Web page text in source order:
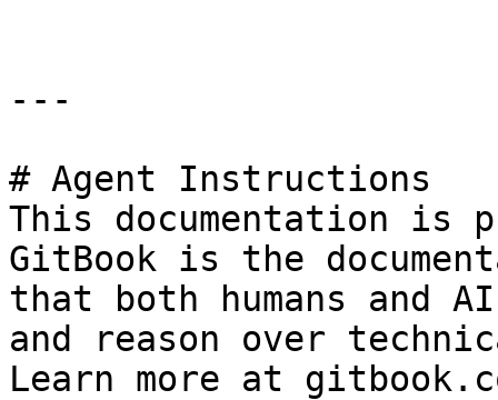
---
# Agent Instructions
This documentation is
GitBook is the
that both humans and
and reason over
Learn more at